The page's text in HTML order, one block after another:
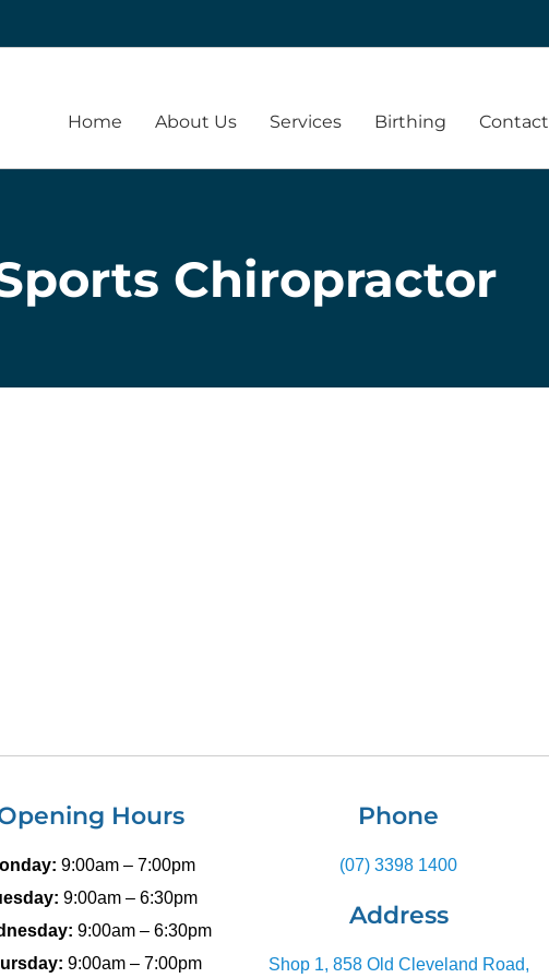
Home About Us Services Birthing Contact
Chiropractor
Hours
9:00am – 7:00pm
9:00am – 6:30pm
9:00am – 6:30pm
9:00am – 7:00pm
Phone
(07) 3398 1400
Address
Shop 1, 858 Old Cleveland Road,